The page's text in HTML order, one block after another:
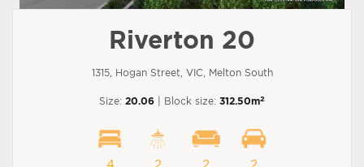
Riverton 20
1315, Hogan Street, VIC, Melton South
Size: 20.06 | Block size: 312.50m2
4 2 2 2